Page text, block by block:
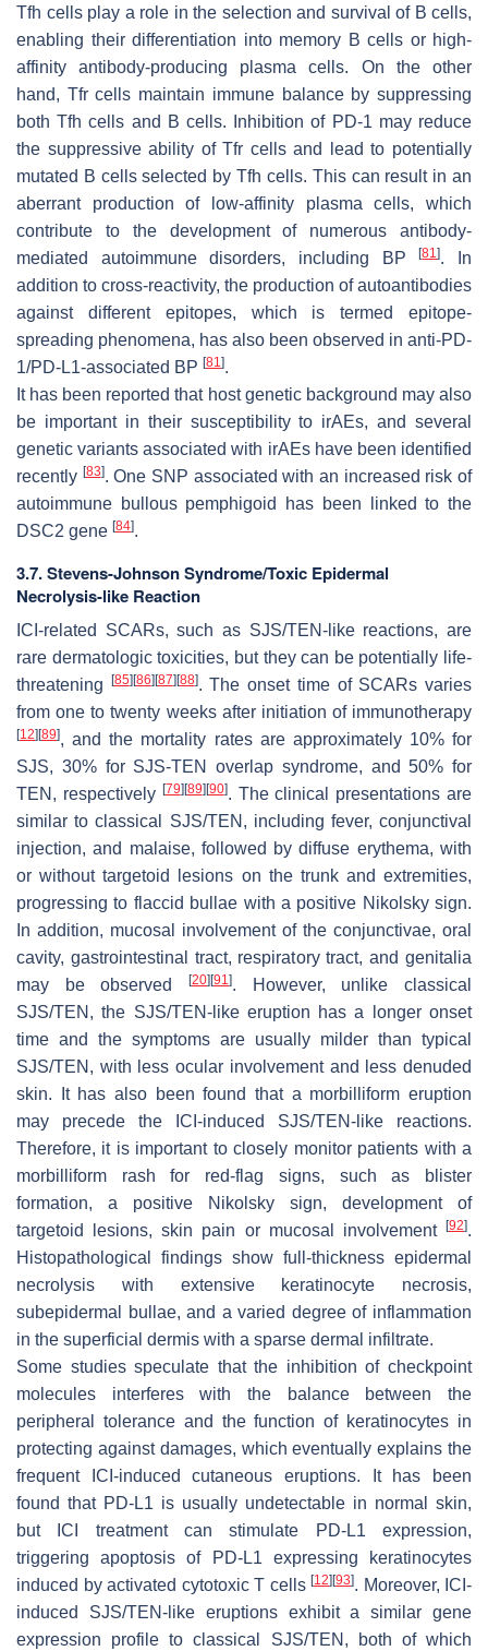
Tfh cells play a role in the selection and survival of B cells,
enabling their differentiation into memory B cells or high-
affinity antibody-producing plasma cells. On the other
hand, Tfr cells maintain immune balance by suppressing
both Tfh cells and B cells. Inhibition of PD-1 may reduce
the suppressive ability of Tfr cells and lead to potentially
mutated B cells selected by Tfh cells. This can result in an
aberrant production of low-affinity plasma cells, which
contribute to the development of numerous antibody-
mediated autoimmune disorders, including BP[81]. In
addition to cross-reactivity, the production of autoantibodies
against different epitopes, which is termed epitope-
spreading phenomena, has also been observed in anti-PD-
1/PD-L1-associated BP [81].
It has been reported that host genetic background may also
be important in their susceptibility to irAEs, and several
genetic variants associated with irAEs have been identified
recently [83]. One SNP associated with an increased risk of
autoimmune bullous pemphigoid has been linked to the
DSC2 gene [84].
3.7. Stevens-Johnson Syndrome/Toxic Epidermal
Necrolysis-like Reaction
ICI-related SCARs, such as SJS/TEN-like reactions, are
rare dermatologic toxicities, but they can be potentially life-
threatening
[85] [86] [87] [88]. The onset time of SCARs varies
from one to twenty weeks after initiation of immunotherapy
[12] [89], and the mortality rates are approximately 10% for
SJS, 30% for SJS-TEN overlap syndrome, and 50% for
TEN, respectively [79] [89] [90]. The clinical presentations are
similar to classical SJS/TEN, including fever, conjunctival
injection, and malaise, followed by diffuse erythema, with
or without targetoid lesions on the trunk and extremities,
progressing to flaccid bullae with a positive Nikolsky sign.
In addition, mucosal involvement of the conjunctivae, oral
cavity, gastrointestinal tract, respiratory tract, and genitalia
may be observed
[20] [91]. However, unlike classical
SJS/TEN, the SJS/TEN-like eruption has a longer onset
time and the symptoms are usually milder than typical
SJS/TEN, with less ocular involvement and less denuded
skin. It has also been found that a morbilliform eruption
may precede the ICI-induced SJS/TEN-like reactions.
Therefore, it is important to closely monitor patients with a
morbilliform rash for red-flag signs, such as blister
formation, a positive Nikolsky sign, development of
targetoid lesions, skin pain or mucosal involvement
[92].
Histopathological findings show full-thickness epidermal
necrolysis with extensive keratinocyte necrosis,
subepidermal bullae, and a varied degree of inflammation
in the superficial dermis with a sparse dermal infiltrate.
Some studies speculate that the inhibition of checkpoint
molecules interferes with the balance between the
peripheral tolerance and the function of keratinocytes in
protecting against damages, which eventually explains the
frequent ICI-induced cutaneous eruptions. It has been
found that PD-L1 is usually undetectable in normal skin,
but ICI treatment can stimulate PD-L1 expression,
triggering apoptosis of PD-L1 expressing keratinocytes
induced by activated cytotoxic T cells [12] [93]. Moreover, ICI-
induced SJS/TEN-like eruptions exhibit a similar gene
expression profile to classical SJS/TEN, both of which